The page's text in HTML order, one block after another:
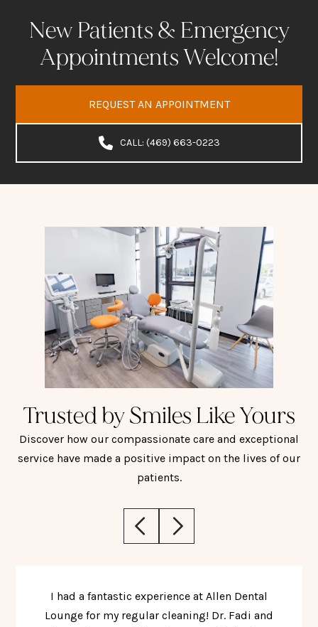
New Patients & Emergency
Appointments Welcome!
REQUEST AN APPOINTMENT
CALL: (469) 663-0223
Trusted by Smiles Like Yours
Discover how our compassionate care and exceptional
service have made a positive impact on the lives of our
patients.
I had a fantastic experience at Allen Dental
Lounge for my regular cleaning! Dr. Fadi and